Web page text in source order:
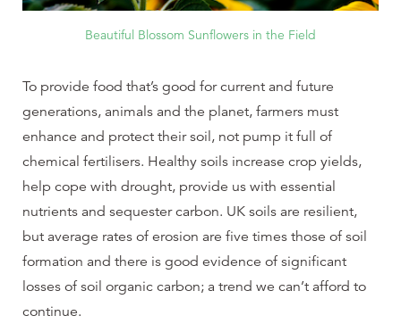
Beautiful Blossom Sunflowers in the Field
To provide food that’s good for current and future
generations, animals and the planet, farmers must
enhance and protect their soil, not pump it full of
chemical fertilisers. Healthy soils increase crop yields,
help cope with drought, provide us with essential
nutrients and sequester carbon. UK soils are resilient,
but average rates of erosion are five times those of soil
formation and there is good evidence of significant
losses of soil organic carbon; a trend we can’t afford to
continue.